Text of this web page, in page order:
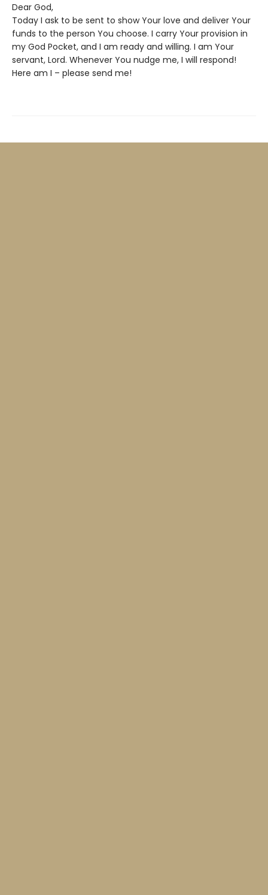
Dear God,
Today I ask to be sent to show Your love and deliver Your
funds to the person You choose. I carry Your provision in
my God Pocket, and I am ready and willing. I am Your
servant, Lord. Whenever You nudge me, I will respond!
Here am I – please send me!